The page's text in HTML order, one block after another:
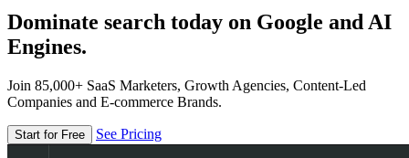
Dominate search today on Google and AI
Engines.
Join 85,000+ SaaS Marketers, Growth Agencies, Content-Led
Companies and E-commerce Brands.
Start for Free See Pricing